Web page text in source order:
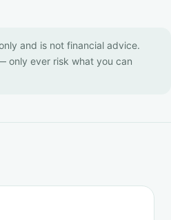
and is not financial advice.
only ever risk what you can